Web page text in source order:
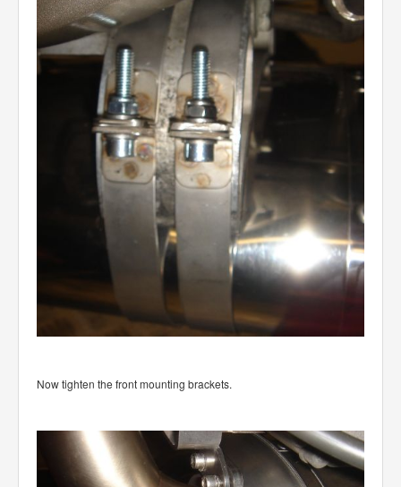
Now tighten the front mounting brackets.